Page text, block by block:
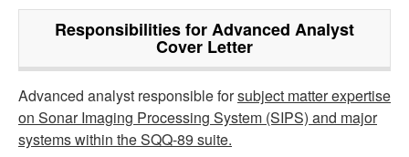
Responsibilities for Advanced Analyst
Cover Letter
Advanced analyst responsible forsubject matter expertise
on Sonar Imaging Processing System (SIPS) and major
systems within the SQQ-89 suite.